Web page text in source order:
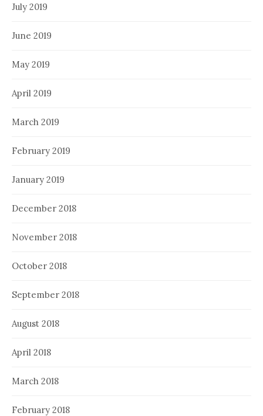
July 2019
June 2019
May 2019
April 2019
March 2019
February 2019
January 2019
December 2018
November 2018
October 2018
September 2018
August 2018
April 2018
March 2018
February 2018